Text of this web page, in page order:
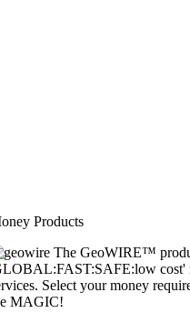
Products
The GeoWIRE™
cost'
Select your money
MAGIC!